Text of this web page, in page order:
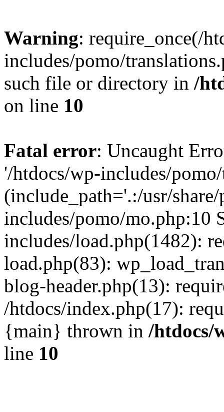
Warning: require_once(/
includes/pomo/
such file or directory in /
on line 10
Fatal error: Uncaught
'/htdocs/wp-includes/
(include_path='.:/usr/
includes/pomo/mo.php:10
includes/load.php(1482):
load.php(83):
blog-header.php(13):
/htdocs/index.php(17):
{main} thrown in /htdocs/
line 10